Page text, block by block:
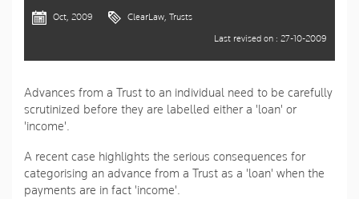
Oct, 2009
ClearLaw, Trusts
Last revised on : 27-10-2009
Advances from a Trust to an individual need to be carefully
scrutinized before they are labelled either a 'loan' or
'income'.
A recent case highlights the serious consequences for
categorising an advance from a Trust as a 'loan' when the
payments are in fact 'income'.